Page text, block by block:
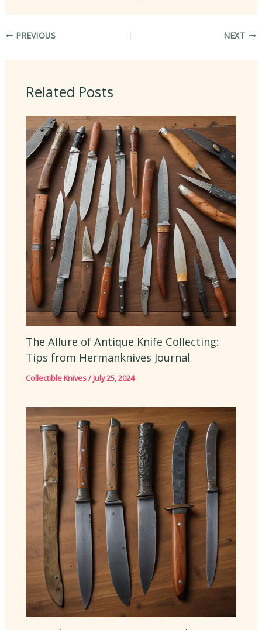
PREVIOUS NEXT
Related Posts
The Allure of Antique Knife Collecting:
Tips from Hermanknives Journal
Collectible Knives/July 25, 2024